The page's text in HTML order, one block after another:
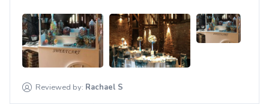
Reviewed by: Rachael S